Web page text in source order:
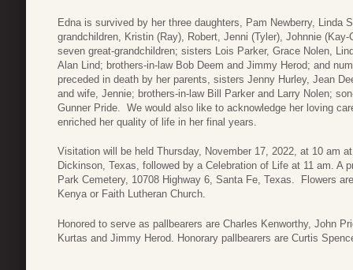
Edna is survived by her three daughters, Pam Newberry, Linda
grandchildren, Kristin (Ray), Robert, Jenni (Tyler), Johnnie
seven great-grandchildren; sisters Lois Parker, Grace Nolen,
Alan Lind; brothers-in-law Bob Deem and Jimmy Herod; and
preceded in death by her parents, sisters Jenny Hurley, Jean
and wife, Jennie; brothers-in-law Bill Parker and Larry Nolen;
Gunner Pride. We would also like to acknowledge her loving
enriched her quality of life in her final years.
Visitation will be held Thursday, November 17, 2022, at 10 am
Dickinson, Texas, followed by a Celebration of Life at 11 am. A
Park Cemetery, 10708 Highway 6, Santa Fe, Texas. Flowers
Kenya or Faith Lutheran Church.
Honored to serve as pallbearers are Charles Kenworthy, John
Kurtas and Jimmy Herod. Honorary pallbearers are Curtis